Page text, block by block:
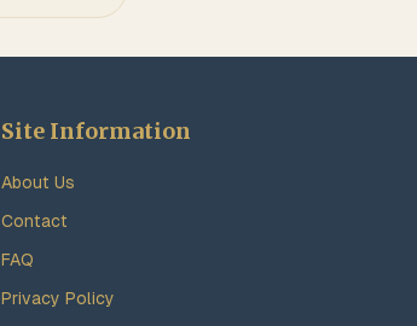
Site Information
About Us
Contact
FAQ
Privacy Policy